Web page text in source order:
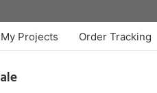
Order Tracking
My Projects